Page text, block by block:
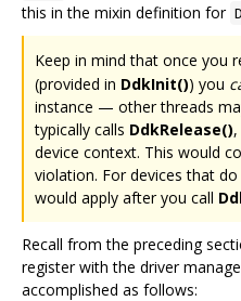
this in the mixin definition for
Keep in mind that once you
(provided in DdkInit()) you
instance — other threads
typically calls DdkRelease()
device context. This would
violation. For devices that
would apply after you call
Recall from the preceding
register with the driver
accomplished as follows: